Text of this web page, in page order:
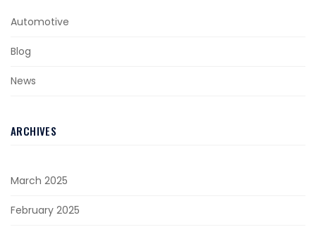
Automotive
Blog
News
ARCHIVES
March 2025
February 2025